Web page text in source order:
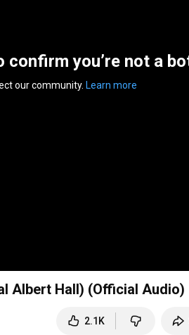
confirm you’re not a
our community. Learn more
Albert Hall) (Official Audio)
2.1K